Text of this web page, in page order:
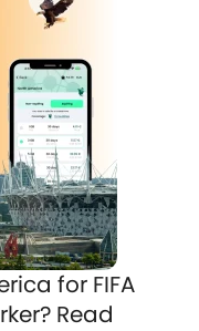
for FIFA
Read